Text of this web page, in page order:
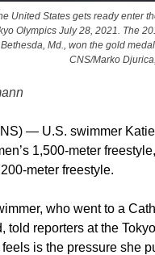
United States gets ready enter
Olympics July 28, 2021. The
Md., won the gold
CNS/Marko
— U.S. swimmer
1,500-meter
meter freestyle.
who went to a
told reporters at the
is the pressure she